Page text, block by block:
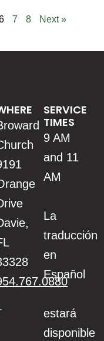
7 8 Next »
SERVICE
TIMES
9 AM
and 11
AM
La
traducción
en
Español
estará
disponible